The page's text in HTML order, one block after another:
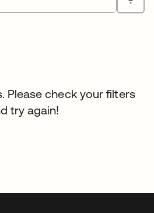
Please check your filters
try again!